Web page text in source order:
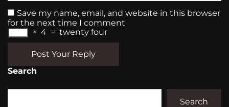
Save my name, email, and website in this browser
for the next time I comment
× 4 = twenty four
Post Your Reply
Search
Search